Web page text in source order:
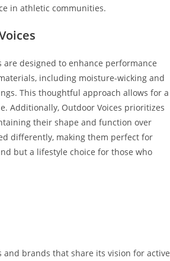
in athletic communities.
designed to enhance performance
including moisture-wicking and
This thoughtful approach allows for a
Additionally, Outdoor Voices prioritizes
their shape and function over
differently, making them perfect for
but a lifestyle choice for those who
brands that share its vision for active